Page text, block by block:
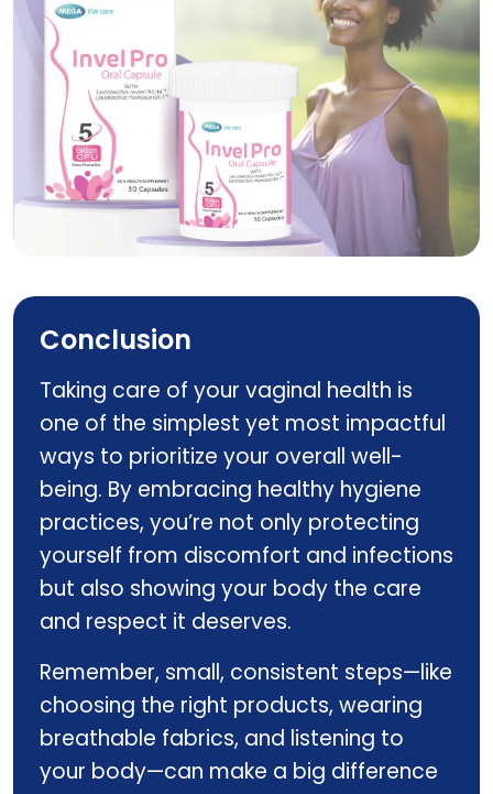
Conclusion
Taking care of your vaginal health is
one of the simplest yet most impactful
ways to prioritize your overall well-
being. By embracing healthy hygiene
practices, you’re not only protecting
yourself from discomfort and infections
but also showing your body the care
and respect it deserves.
Remember, small, consistent steps—like
choosing the right products, wearing
breathable fabrics, and listening to
your body—can make a big difference